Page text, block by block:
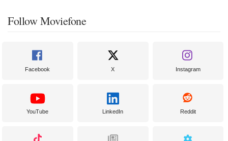
Follow Moviefone
Facebook X Instagram
YouTube LinkedIn Reddit